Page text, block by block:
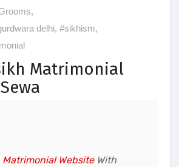
,
delhi, #sikhism,
Matrimonial
Matrimonial WebsiteWith